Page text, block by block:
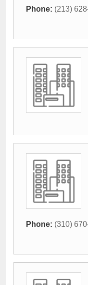
Phone: (213)
Phone: (310)